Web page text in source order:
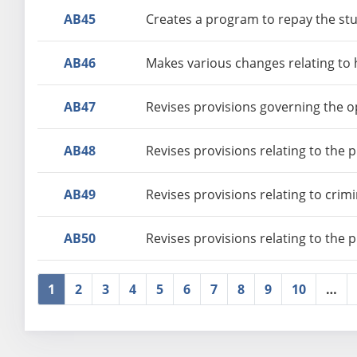
AB45 Creates a program to repay the
AB46 Makes various changes relating to
AB47 Revises provisions governing the
AB48 Revises provisions relating to the
AB49 Revises provisions relating to
AB50 Revises provisions relating to the
1 2 3 4 5 6 7 8 9 10 …